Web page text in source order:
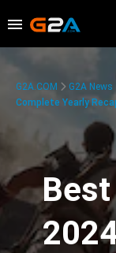
G2A.COM G2A News
Complete Yearly
Best